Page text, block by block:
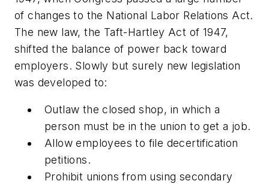
of changes to the National Labor Relations Act.
The new law, the Taft-Hartley Act of 1947,
shifted the balance of power back toward
employers. Slowly but surely new legislation
was developed to:
Outlaw the closed shop, in which a
person must be in the union to get a job.
Allow employees to file decertification
petitions.
Prohibit unions from using secondary